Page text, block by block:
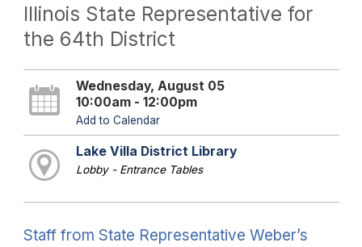
Illinois State Representative for
the 64th District
Wednesday, August 05
10:00am - 12:00pm
Add to Calendar
Lake Villa District Library
Lobby - Entrance Tables
Staff from State Representative Weber’s